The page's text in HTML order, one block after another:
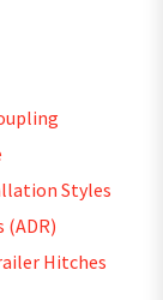
Styles
Hitches